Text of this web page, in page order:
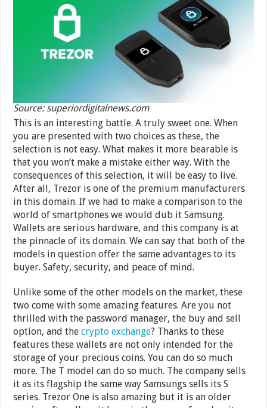
Source: superiordigitalnews.com
This is an interesting battle. A truly sweet one. When
you are presented with two choices as these, the
selection is not easy. What makes it more bearable is
that you won’t make a mistake either way. With the
consequences of this selection, it will be easy to live.
After all, Trezor is one of the premium manufacturers
in this domain. If we had to make a comparison to the
world of smartphones we would dub it Samsung.
Wallets are serious hardware, and this company is at
the pinnacle of its domain. We can say that both of the
models in question offer the same advantages to its
buyer. Safety, security, and peace of mind.
Unlike some of the other models on the market, these
two come with some amazing features. Are you not
thrilled with the password manager, the buy and sell
option, and thecrypto exchange? Thanks to these
features these wallets are not only intended for the
storage of your precious coins. You can do so much
more. The T model can do so much. The company sells
it as its flagship the same way Samsungs sells its S
series. Trezor One is also amazing but it is an older